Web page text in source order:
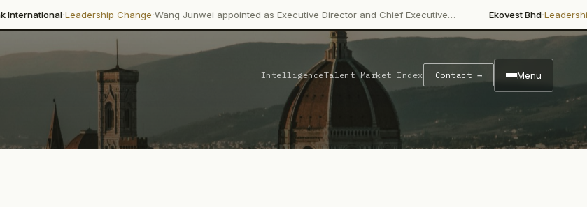
Leadership Change·Wang Junwei appointed as Executive Director and Chief Executive… Ekovest Bhd Leadership Change·
IntelligenceTalent Market Index Contact → Menu